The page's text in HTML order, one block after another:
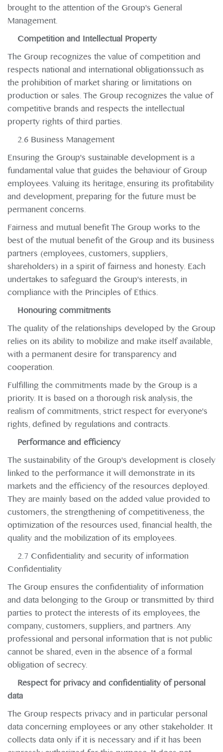
brought to the attention of the Group's General
Management.
Competition and Intellectual Property
The Group recognizes the value of competition and
respects national and international obligationssuch as
the prohibition of market sharing or limitations on
production or sales. The Group recognizes the value of
competitive brands and respects the intellectual
property rights of third parties.
2.6 Business Management
Ensuring the Group's sustainable development is a
fundamental value that guides the behaviour of Group
employees. Valuing its heritage, ensuring its profitability
and development, preparing for the future must be
permanent concerns.
Fairness and mutual benefit The Group works to the
best of the mutual benefit of the Group and its business
partners (employees, customers, suppliers,
shareholders) in a spirit of fairness and honesty. Each
undertakes to safeguard the Group's interests, in
compliance with the Principles of Ethics.
Honouring commitments
The quality of the relationships developed by the Group
relies on its ability to mobilize and make itself available,
with a permanent desire for transparency and
cooperation.
Fulfilling the commitments made by the Group is a
priority. It is based on a thorough risk analysis, the
realism of commitments, strict respect for everyone's
rights, defined by regulations and contracts.
Performance and efficiency
The sustainability of the Group's development is closely
linked to the performance it will demonstrate in its
markets and the efficiency of the resources deployed.
They are mainly based on the added value provided to
customers, the strengthening of competitiveness, the
optimization of the resources used, financial health, the
quality and the mobilization of its employees.
2.7 Confidentiality and security of information
Confidentiality
The Group ensures the confidentiality of information
and data belonging to the Group or transmitted by third
parties to protect the interests of its employees, the
company, customers, suppliers, and partners. Any
professional and personal information that is not public
cannot be shared, even in the absence of a formal
obligation of secrecy.
Respect for privacy and confidentiality of personal
data
The Group respects privacy and in particular personal
data concerning employees or any other stakeholder. It
collects data only if it is necessary and if it has been